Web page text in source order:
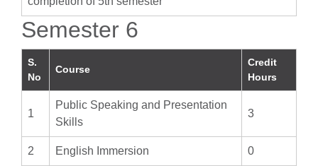
Semester 6
S.
No
Course
Credit
Hours
1
Public Speaking and Presentation
Skills
3
2 English Immersion 0